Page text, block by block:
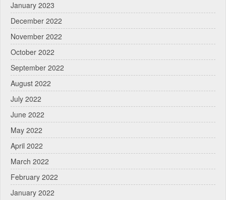
January 2023
December 2022
November 2022
October 2022
September 2022
August 2022
July 2022
June 2022
May 2022
April 2022
March 2022
February 2022
January 2022